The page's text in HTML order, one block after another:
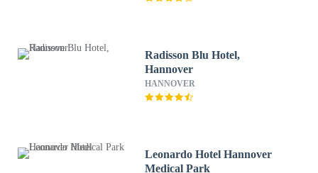
Radisson Blu Hotel,
Hannover
HANNOVER
Leonardo Hotel Hannover
Medical Park